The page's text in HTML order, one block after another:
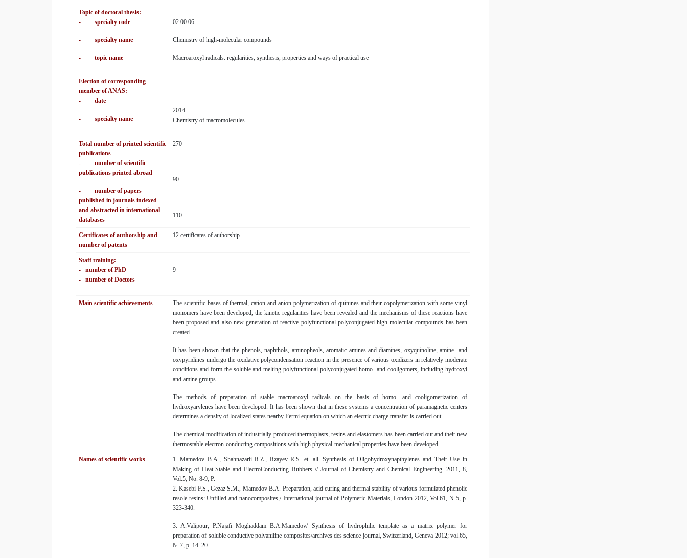
Topic of doctoral thesis:
- specialty code
- specialty name
- topic name
02.00.06
Chemistry of high-molecular compounds
Macroaroxyl radicals: regularities, synthesis, properties and ways of practical use
Election of corresponding
member of ANAS:
- date
- specialty name
2014
Chemistry of macromolecules
Total number of printed scientific
publications
- number of scientific
publications printed abroad
- number of papers
published in journals indexed
and abstracted in international
databases
270
90
110
Certificates of authorship and
number of patents
12 certificates of authorship
Staff training:
- number of PhD
- number of Doctors
9
Main scientific achievements
The scientific bases of thermal, cation and anion polymerization of quinines and their copolymerization with some vinyl
monomers have been developed, the kinetic regularities have been revealed and the mechanisms of these reactions have
been proposed and also new generation of reactive polyfunctional polyconjugated high-molecular compounds has been
created.
It has been shown that the phenols, naphthols, aminopheols, aromatic amines and diamines, oxyquinoline, amine- and
oxypyridines undergo the oxidative polycondensation reaction in the presence of various oxidizers in relatively moderate
conditions and form the soluble and melting polyfunctional polyconjugated homo- and cooligomers, including hydroxyl
and amine groups.
The methods of preparation of stable macroaroxyl radicals on the basis of homo- and cooligomerization of
hydroxyarylenes have been developed. It has been shown that in these systems a concentration of paramagnetic centers
determines a density of localized states nearby Fermi equation on which an electric charge transfer is carried out.
The chemical modification of industrially-produced thermoplasts, resins and elastomers has been carried out and their new
thermostable electron-conducting compositions with high physical-mechanical properties have been developed.
Names of scientific works
1. Mamedov B.A., Shahnazarli R.Z., Rzаyеv R.S. et. all. Synthesis of Oligohydroxynapthylenes and Their Use in
Making of Heat-Stable and ElectroConducting Rubbers // Journal of Chemistry and Chemical Engineering. 2011, 8,
Vol.5, No. 8-9, P.
2. Kasebi F.S., Gezaz S.M., Mamedov B.A. Preparation, acid curing and thermal stability of various formulated phenolic
resole resins: Unfilled and nanocomposites,/ International journal of Polymeric Materials, London 2012, Vol.61, N 5, p.
323-340.
3. A.Valipour, P.Najafi Moghaddam B.A.Mamedov/ Synthesis of hydrophilic template as a matrix polymer for
preparation of soluble conductive polyaniline composites/archives des science journal, Switzerland, Geneva 2012; vol.65,
№ 7, p. 14–20.